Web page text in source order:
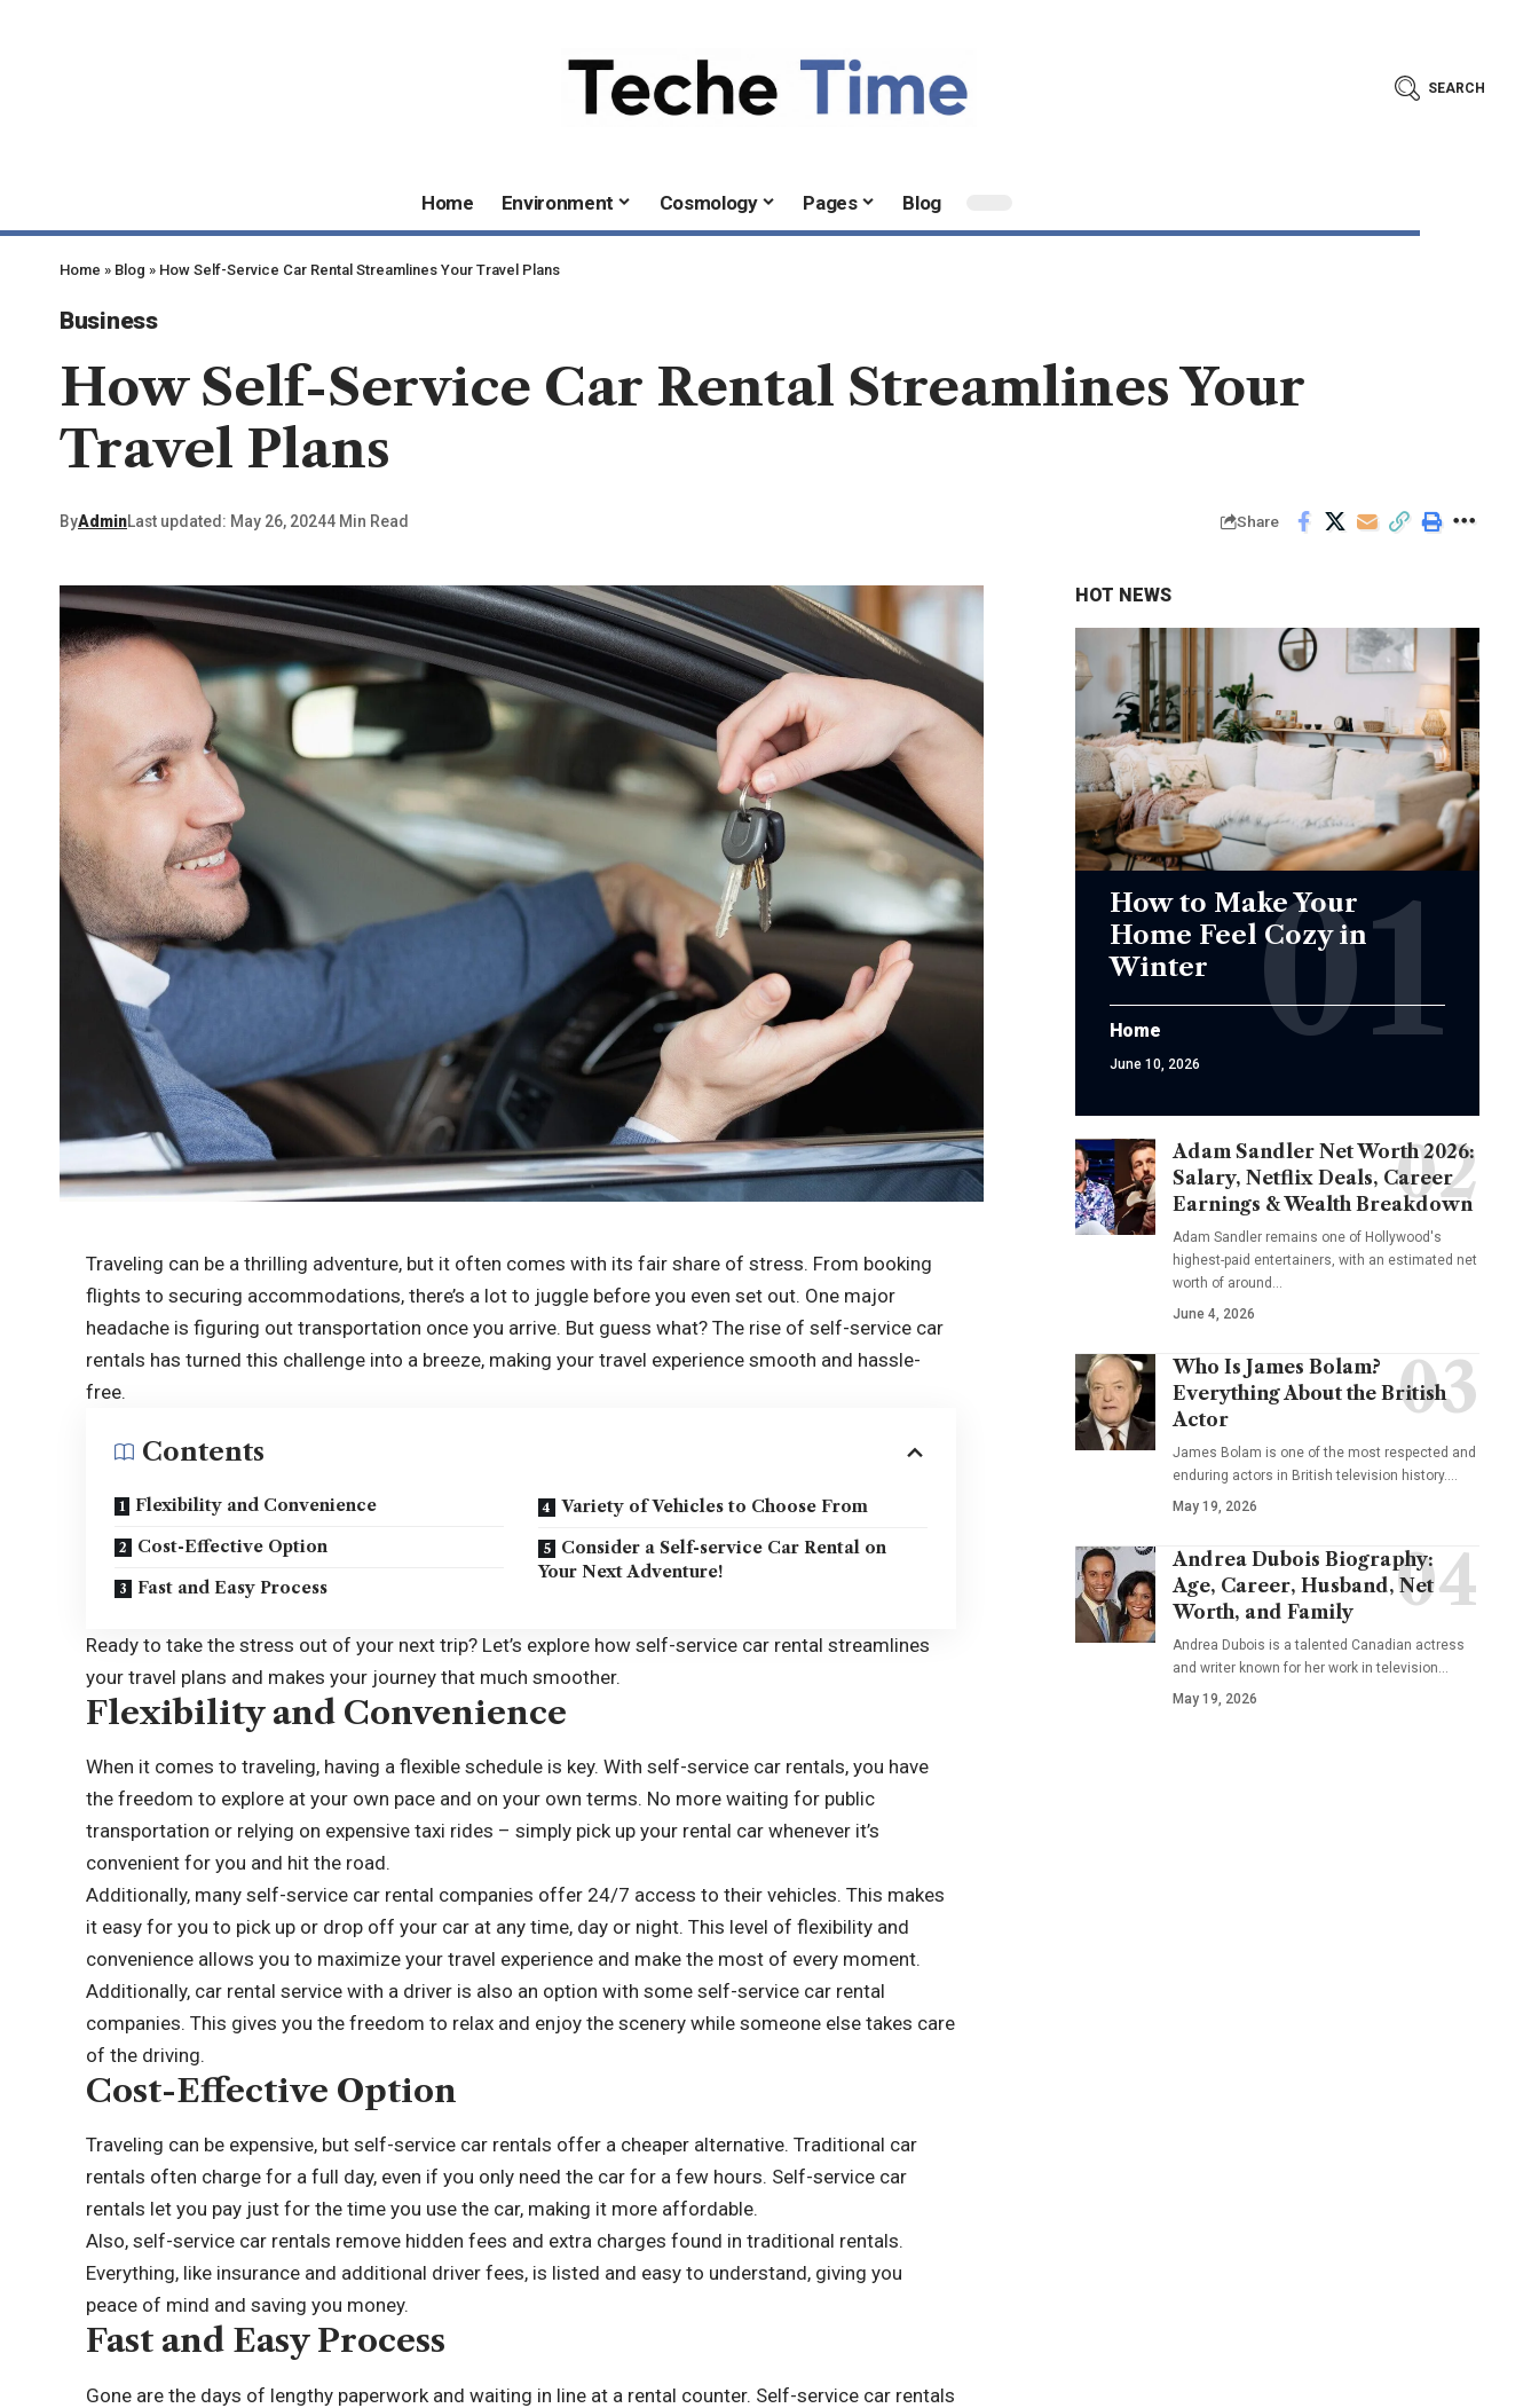
SEARCH
Home Environment Cosmology Pages Blog
Home » Blog » How Self-Service Car Rental Streamlines Your Travel Plans
Business
How Self-Service Car Rental Streamlines Your
Travel Plans
ByAdminLast updated: May 26, 20244 Min Read Share
Traveling can be a thrilling adventure, but it often comes with its fair share of stress. From booking
flights to securing accommodations, there’s a lot to juggle before you even set out. One major
headache is figuring out transportation once you arrive. But guess what? The rise of self-service car
rentals has turned this challenge into a breeze, making your travel experience smooth and hassle-
free.
Contents
Flexibility and Convenience
Cost-Effective Option
Fast and Easy Process
Variety of Vehicles to Choose From
Consider a Self-service Car Rental on
Your Next Adventure!
Ready to take the stress out of your next trip? Let’s explore how self-service car rental streamlines
your travel plans and makes your journey that much smoother.
Flexibility and Convenience
When it comes to traveling, having a flexible schedule is key. With self-service car rentals, you have
the freedom to explore at your own pace and on your own terms. No more waiting for public
transportation or relying on expensive taxi rides – simply pick up your rental car whenever it’s
convenient for you and hit the road.
Additionally, many self-service car rental companies offer 24/7 access to their vehicles. This makes
it easy for you to pick up or drop off your car at any time, day or night. This level of flexibility and
convenience allows you to maximize your travel experience and make the most of every moment.
Additionally, car rental service with a driver is also an option with some self-service car rental
companies. This gives you the freedom to relax and enjoy the scenery while someone else takes care
of the driving.
Cost-Effective Option
Traveling can be expensive, but self-service car rentals offer a cheaper alternative. Traditional car
rentals often charge for a full day, even if you only need the car for a few hours. Self-service car
rentals let you pay just for the time you use the car, making it more affordable.
Also, self-service car rentals remove hidden fees and extra charges found in traditional rentals.
Everything, like insurance and additional driver fees, is listed and easy to understand, giving you
peace of mind and saving you money.
Fast and Easy Process
Gone are the days of lengthy paperwork and waiting in line at a rental counter. Self-service car rentals
HOT NEWS
How to Make Your
Home Feel Cozy in
Winter
Home
June 10, 2026
Adam Sandler Net Worth 2026:
Salary, Netflix Deals, Career
Earnings & Wealth Breakdown
Adam Sandler remains one of Hollywood's
highest-paid entertainers, with an estimated net
worth of around…
June 4, 2026
Who Is James Bolam?
Everything About the British
Actor
James Bolam is one of the most respected and
enduring actors in British television history.…
May 19, 2026
Andrea Dubois Biography:
Age, Career, Husband, Net
Worth, and Family
Andrea Dubois is a talented Canadian actress
and writer known for her work in television…
May 19, 2026